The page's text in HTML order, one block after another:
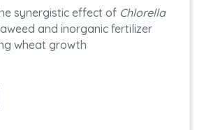
synergistic effect of Chlorella
and inorganic fertilizer
wheat growth